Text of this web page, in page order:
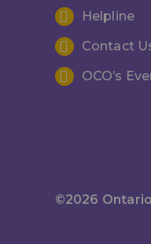
Helpline
Contact
OCO’s
©2026